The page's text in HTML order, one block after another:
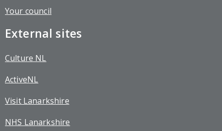
Your council
External sites
Culture NL
ActiveNL
Visit Lanarkshire
NHS Lanarkshire